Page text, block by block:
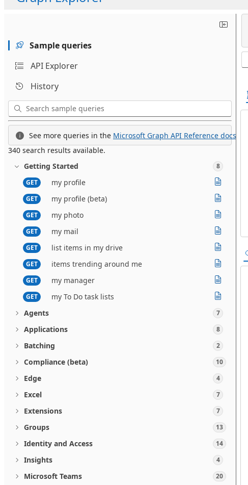
Sample queries
API Explorer
History
See more queries in the Microsoft Graph API Reference docs.
340 search results available.
Getting Started
8
GET
my profile
GET my profile (beta)
GET my photo
GET my mail
GET list items in my drive
GET items trending around me
GET my manager
GET
my To Do task lists
Agents
7
Applications 8
Batching 2
Compliance (beta) 10
Edge 4
Excel 7
Extensions 7
Groups 13
Identity and Access 14
Insights 4
Microsoft Teams 20